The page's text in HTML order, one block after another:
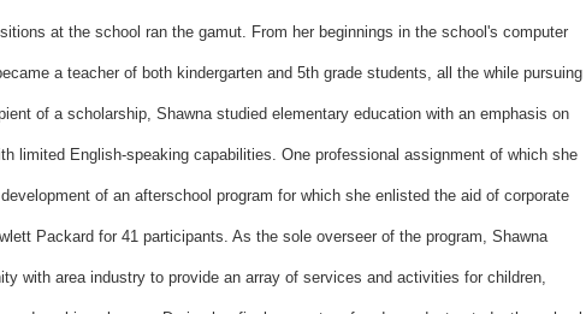
at the school ran the gamut. From her beginnings in the school's computer
a teacher of both kindergarten and 5th grade students, all the while pursuing
of a scholarship, Shawna studied elementary education with an emphasis on
limited English-speaking capabilities. One professional assignment of which she
of an afterschool program for which she enlisted the aid of corporate
Packard for 41 participants. As the sole overseer of the program, Shawna
with area industry to provide an array of services and activities for children,